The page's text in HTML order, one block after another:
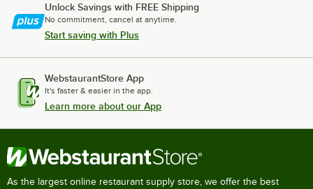
Unlock Savings with FREE Shipping
No commitment, cancel at anytime.
Start saving with Plus
WebstaurantStore App
It's faster & easier in the app.
Learn more about our App
As the largest online restaurant supply store, we offer the best